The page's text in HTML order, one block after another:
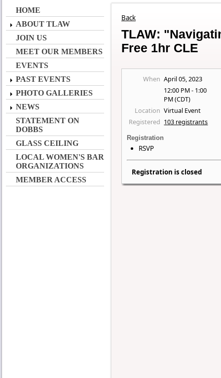
HOME
ABOUT TLAW
JOIN US
MEET OUR MEMBERS
EVENTS
PAST EVENTS
PHOTO GALLERIES
NEWS
STATEMENT ON
DOBBS
GLASS CEILING
LOCAL WOMEN'S BAR
ORGANIZATIONS
MEMBER ACCESS
Back
TLAW:
Free 1hr CLE
When April 05, 2023
12:00 PM - 1:00
PM (CDT)
Location Virtual Event
Registered 103 registrants
Registration
RSVP
Registration is closed